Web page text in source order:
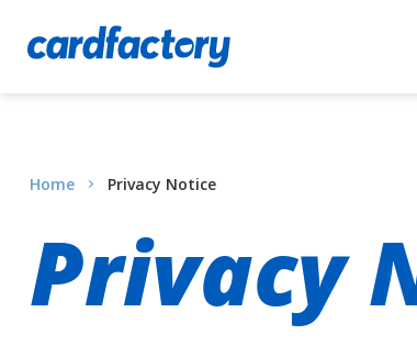
Home Privacy Notice
Privacy